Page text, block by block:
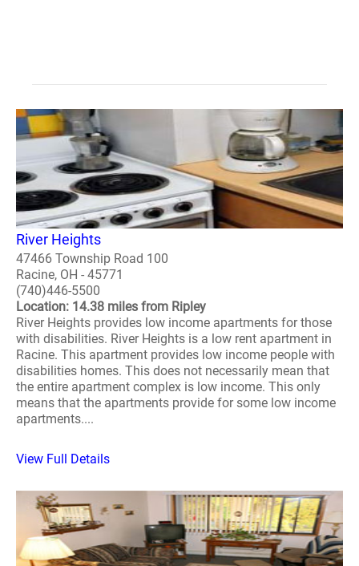
River Heights
47466 Township Road 100
Racine, OH - 45771
(740)446-5500
Location: 14.38 miles from Ripley
River Heights provides low income apartments for those
with disabilities. River Heights is a low rent apartment in
Racine. This apartment provides low income people with
disabilities homes. This does not necessarily mean that
the entire apartment complex is low income. This only
means that the apartments provide for some low income
apartments....
View Full Details